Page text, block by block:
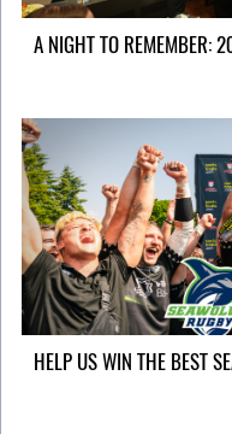
A NIGHT TO REMEMBER:
HELP US WIN THE BEST